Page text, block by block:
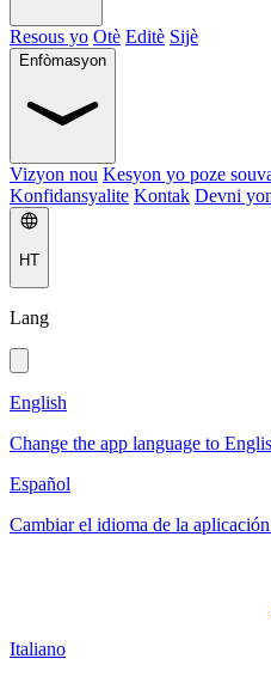
Resous yo Otè Editè Sijè
Enfòmasyon
Vizyon nou Kesyon yo poze
Konfidansyalite Kontak Devni
HT
Lang
English
Change the app language to
Español
Cambiar el idioma de la
Italiano